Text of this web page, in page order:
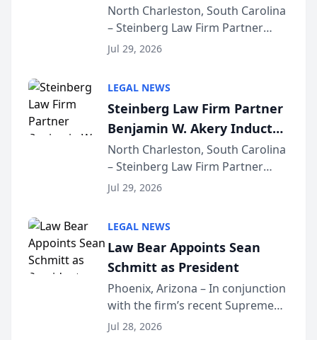
Into Multi-Million Dollar &
Million Dollar Advocates
Forum
North Charleston, South Carolina
– Steinberg Law Firm Partner
Benjamin W. Akery has been
Dollar Advocates Forum, a
national organization tha...
Jul 29, 2026
LEGAL NEWS
Steinberg Law Firm Partner
Benjamin W. Akery Inducted
Into Multi-Million Dollar &
Million Dollar Advocates
Forum
North Charleston, South Carolina
– Steinberg Law Firm Partner
Benjamin W. Akery has been
Dollar Advocates Forum, a
national organization tha...
Jul 29, 2026
LEGAL NEWS
Law Bear Appoints Sean
Schmitt as President
Phoenix, Arizona – In conjunction
with the firm’s recent Supreme
Court approval under Arizona’s
Jul 28, 2026